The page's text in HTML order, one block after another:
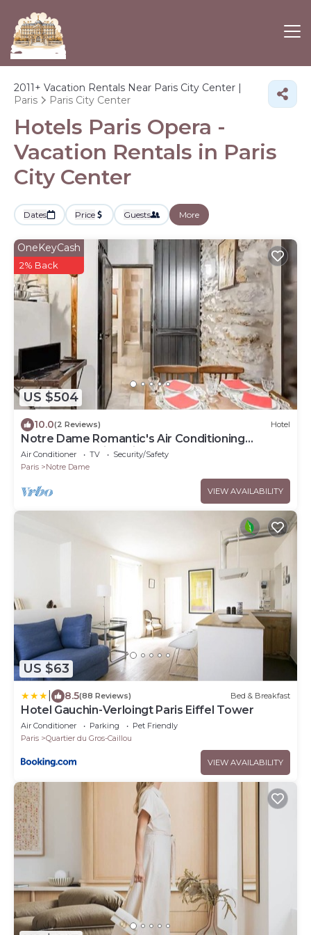
2011+ Vacation Rentals Near Paris City Center |
Paris
Paris City Center
Hotels Paris Opera -
Vacation Rentals in Paris
City Center
Dates Price Guests More
US $504
OneKeyCash
2% Back
10.0(2 Reviews) Hotel
Notre Dame Romantic's Air Conditioning
Apartment Paris Latin Quarter La Sorbonne
Air Conditioner TV
Security/Safety
Paris
Notre Dame
VIEW AVAILABILITY
US $63
8.5(88 Reviews) Bed & Breakfast
Hotel Gauchin-Verloingt Paris Eiffel Tower
Air Conditioner Parking
Pet Friendly
Paris
Quartier du Gros-Caillou
VIEW AVAILABILITY